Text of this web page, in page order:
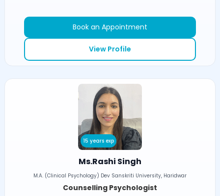
Book an Appointment
View Profile
15 years exp
Ms.Rashi Singh
M.A. (Clinical Psychology) Dev Sanskriti University, Haridwar
Counselling Psychologist